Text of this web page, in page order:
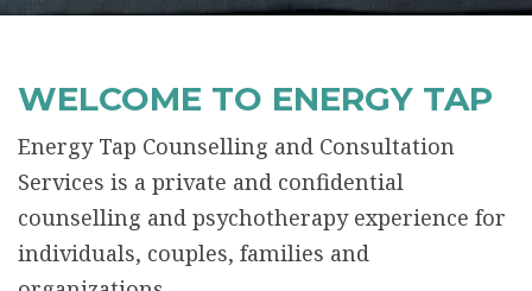
WELCOME TO ENERGY TAP
Energy Tap Counselling and Consultation
Services is a private and confidential
counselling and psychotherapy experience for
individuals, couples, families and